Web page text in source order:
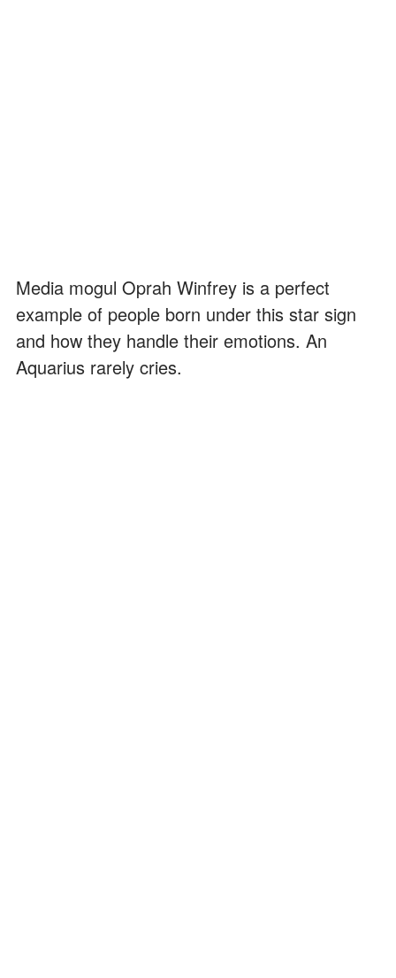
Media mogul Oprah Winfrey is a perfect
example of people born under this star sign
and how they handle their emotions. An
Aquarius rarely cries.